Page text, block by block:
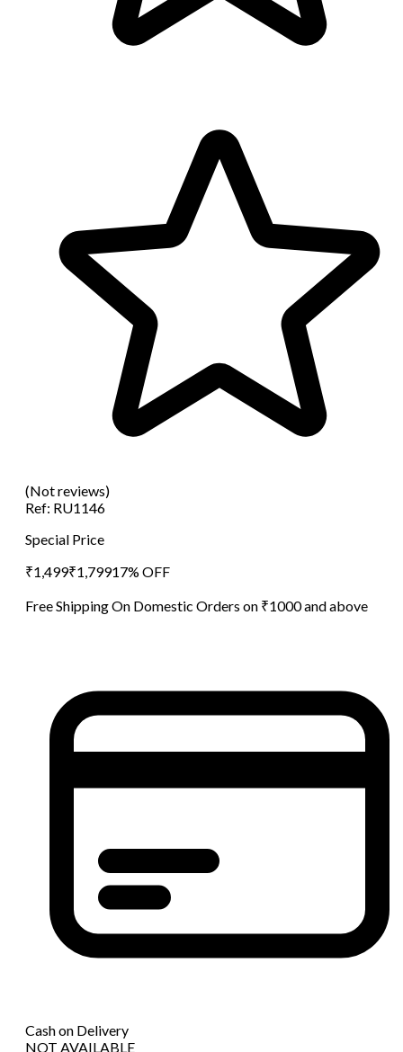
(Not reviews)
Ref: RU1146
Special Price
₹1,499₹1,79917% OFF
Free Shipping On Domestic Orders on ₹1000 and above
Cash on Delivery
NOT AVAILABLE